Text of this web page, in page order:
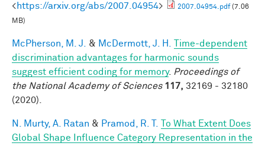
<https://arxiv.org/abs/2007.04954> 2007.04954.pdf(7.06
MB)
McPherson, M. J. & McDermott, J. H.
Time-dependent
discrimination advantages for harmonic sounds
suggest efficient coding for memory. Proceedings of
the National Academy of Sciences 117, 32169 - 32180
(2020).
N. Murty, A. Ratan & Pramod, R. T.
To What Extent Does
Global Shape Influence Category Representation in the